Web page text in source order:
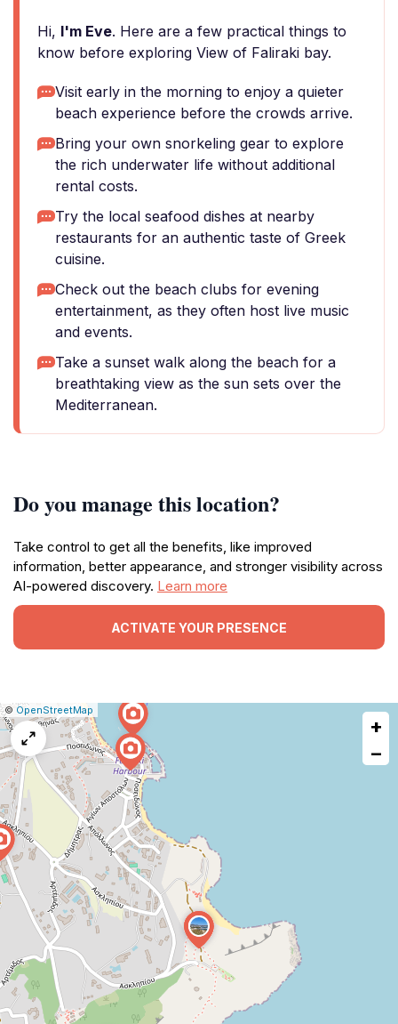
Hi, I'm Eve. Here are a few practical things to
know before exploring View of Faliraki bay.
Visit early in the morning to enjoy a quieter
beach experience before the crowds arrive.
Bring your own snorkeling gear to explore
the rich underwater life without additional
rental costs.
Try the local seafood dishes at nearby
restaurants for an authentic taste of Greek
cuisine.
Check out the beach clubs for evening
entertainment, as they often host live music
and events.
Take a sunset walk along the beach for a
breathtaking view as the sun sets over the
Mediterranean.
Do you manage this location?
Take control to get all the benefits, like improved
information, better appearance, and stronger visibility across
AI-powered discovery. Learn more
ACTIVATE YOUR PRESENCE
Leaflet
|© OpenStreetMap
Report
a
map
issue
+
−